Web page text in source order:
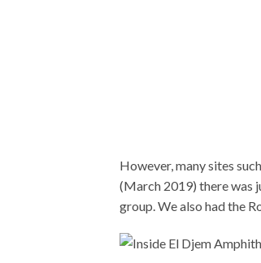
However, many sites
(March 2019) there was
group. We also had the